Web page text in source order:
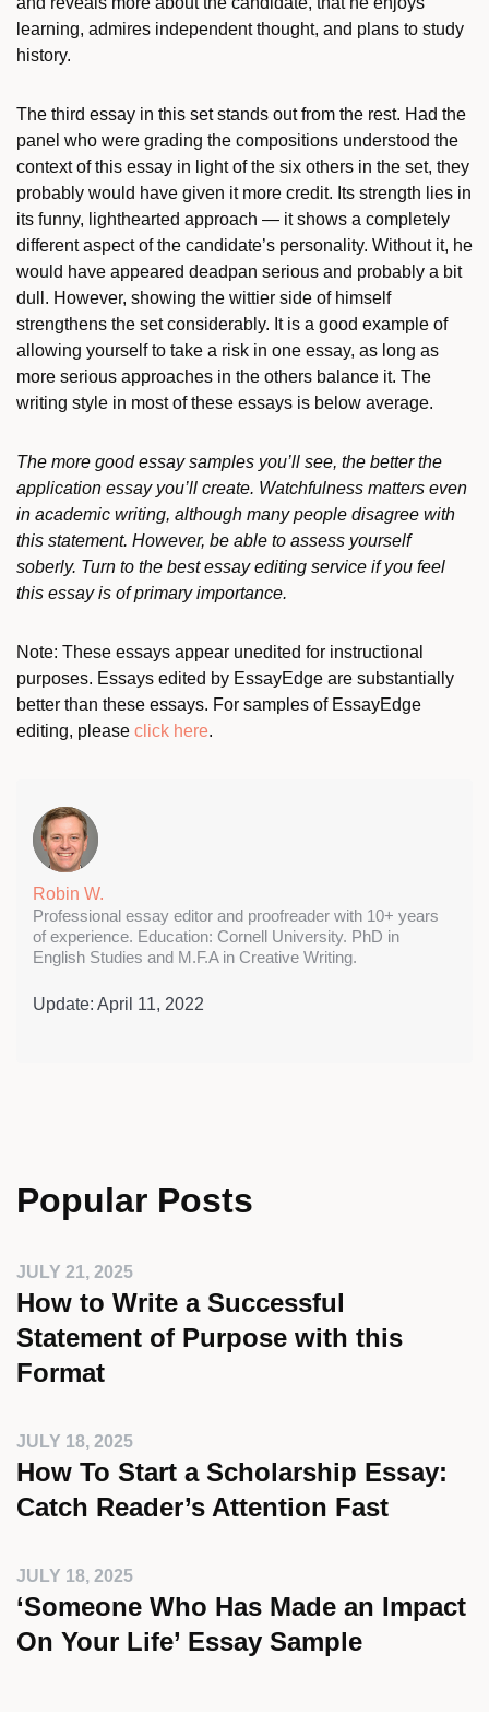
learning, admires independent thought, and plans to study
history.
The third essay in this set stands out from the rest. Had the
panel who were grading the compositions understood the
context of this essay in light of the six others in the set, they
probably would have given it more credit. Its strength lies in
its funny, lighthearted approach — it shows a completely
different aspect of the candidate’s personality. Without it, he
would have appeared deadpan serious and probably a bit
dull. However, showing the wittier side of himself
strengthens the set considerably. It is a good example of
allowing yourself to take a risk in one essay, as long as
more serious approaches in the others balance it. The
writing style in most of these essays is below average.
The more good essay samples you’ll see, the better the
application essay you’ll create. Watchfulness matters even
in academic writing, although many people disagree with
this statement. However, be able to assess yourself
soberly. Turn to the best essay editing service if you feel
this essay is of primary importance.
Note: These essays appear unedited for instructional
purposes. Essays edited by EssayEdge are substantially
better than these essays. For samples of EssayEdge
editing, please click here.
Robin W.
Professional essay editor and proofreader with 10+ years
of experience. Education: Cornell University. PhD in
English Studies and M.F.A in Creative Writing.
Update: April 11, 2022
Popular Posts
JULY 21, 2025
How to Write a Successful
Statement of Purpose with this
Format
JULY 18, 2025
How To Start a Scholarship Essay:
Catch Reader’s Attention Fast
JULY 18, 2025
‘Someone Who Has Made an Impact
On Your Life’ Essay Sample